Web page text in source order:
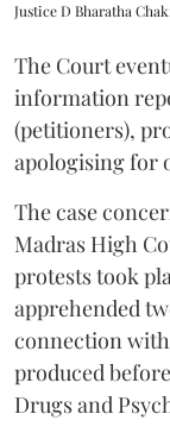
Justice D Bharatha
The Court
information
(petitioners),
apologising for
The case
Madras High
protests took
apprehended
connection
produced
Drugs and